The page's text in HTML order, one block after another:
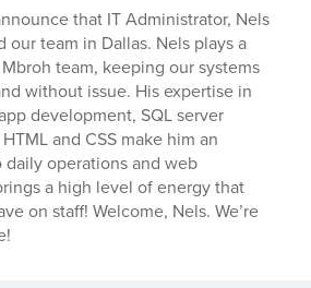
that IT Administrator, Nels
our team in Dallas. Nels plays a
team, keeping our systems
without issue. His expertise in
development, SQL server
and CSS make him an
daily operations and web
a high level of energy that
on staff! Welcome, Nels. We’re